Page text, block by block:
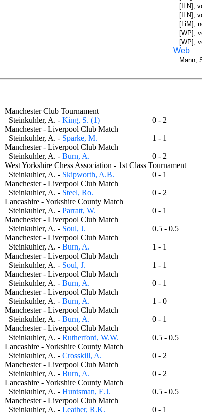
[ILN],
[ILN],
[LiM],
[WP],
[WP],
Web
Mann,
Manchester Club Tournament
Steinkuhler, A. - King, S. (1)
0 - 2
Manchester - Liverpool Club Match
Steinkuhler, A. - Sparke, M.
1 - 1
Manchester - Liverpool Club Match
Steinkuhler, A. - Burn, A.
0 - 2
West Yorkshire Chess Association - 1st Class Tournament
Steinkuhler, A. - Skipworth, A.B.
0 - 1
Manchester - Liverpool Club Match
Steinkuhler, A. - Steel, Ro.
0 - 2
Lancashire - Yorkshire County Match
Steinkuhler, A. - Parratt, W.
0 - 1
Manchester - Liverpool Club Match
Steinkuhler, A. - Soul, J.
0.5 - 0.5
Manchester - Liverpool Club Match
Steinkuhler, A. - Burn, A.
1 - 1
Manchester - Liverpool Club Match
Steinkuhler, A. - Soul, J.
1 - 1
Manchester - Liverpool Club Match
Steinkuhler, A. - Burn, A.
0 - 1
Manchester - Liverpool Club Match
Steinkuhler, A. - Burn, A.
1 - 0
Manchester - Liverpool Club Match
Steinkuhler, A. - Burn, A.
0 - 1
Manchester - Liverpool Club Match
Steinkuhler, A. - Rutherford, W.W.
0.5 - 0.5
Lancashire - Yorkshire County Match
Steinkuhler, A. - Crosskill, A.
0 - 2
Manchester - Liverpool Club Match
Steinkuhler, A. - Burn, A.
0 - 2
Lancashire - Yorkshire County Match
Steinkuhler, A. - Huntsman, E.J.
0.5 - 0.5
Manchester - Liverpool Club Match
Steinkuhler, A. - Leather, R.K.
0 - 1